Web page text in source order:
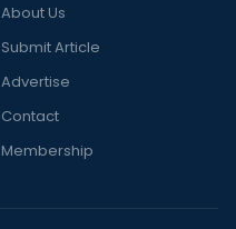
About Us
Submit Article
Advertise
Contact
Membership